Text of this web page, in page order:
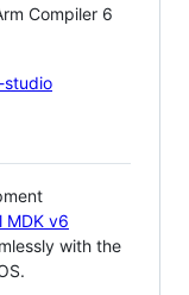
Compiler 6
studio
MDK v6
with the